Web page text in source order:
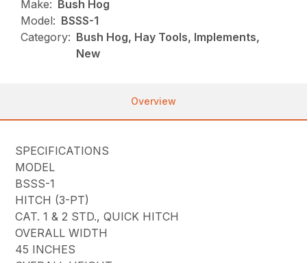
Make: Bush Hog
Model: BSSS-1
Category: Bush Hog, Hay Tools, Implements,
New
Overview
SPECIFICATIONS
MODEL
BSSS-1
HITCH (3-PT)
CAT. 1 & 2 STD., QUICK HITCH
OVERALL WIDTH
45 INCHES